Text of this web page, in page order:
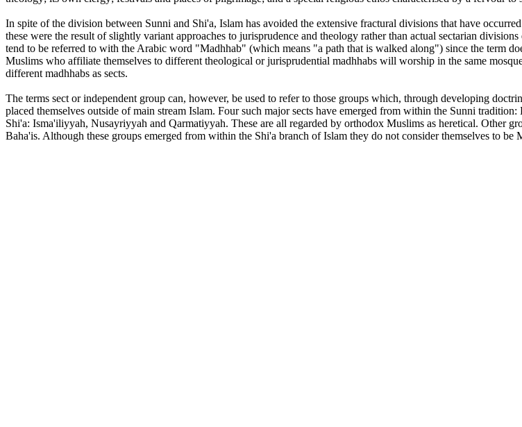
In spite of the division between Sunni and Shi'a, Islam has avoided the extensive fractural divisions that have
these were the result of slightly variant approaches to jurisprudence and theology rather than actual sectarian
tend to be referred to with the Arabic word "Madhhab" (which means "a path that is walked along") since the term
Muslims who affiliate themselves to different theological or jurisprudential madhhabs will worship in the same
different madhhabs as sects.
The terms sect or independent group can, however, be used to refer to those groups which, through developing
placed themselves outside of main stream Islam. Four such major sects have emerged from within the Sunni
Shi'a: Isma'iliyyah, Nusayriyyah and Qarmatiyyah. These are all regarded by orthodox Muslims as heretical. Other
Baha'is. Although these groups emerged from within the Shi'a branch of Islam they do not consider themselves to